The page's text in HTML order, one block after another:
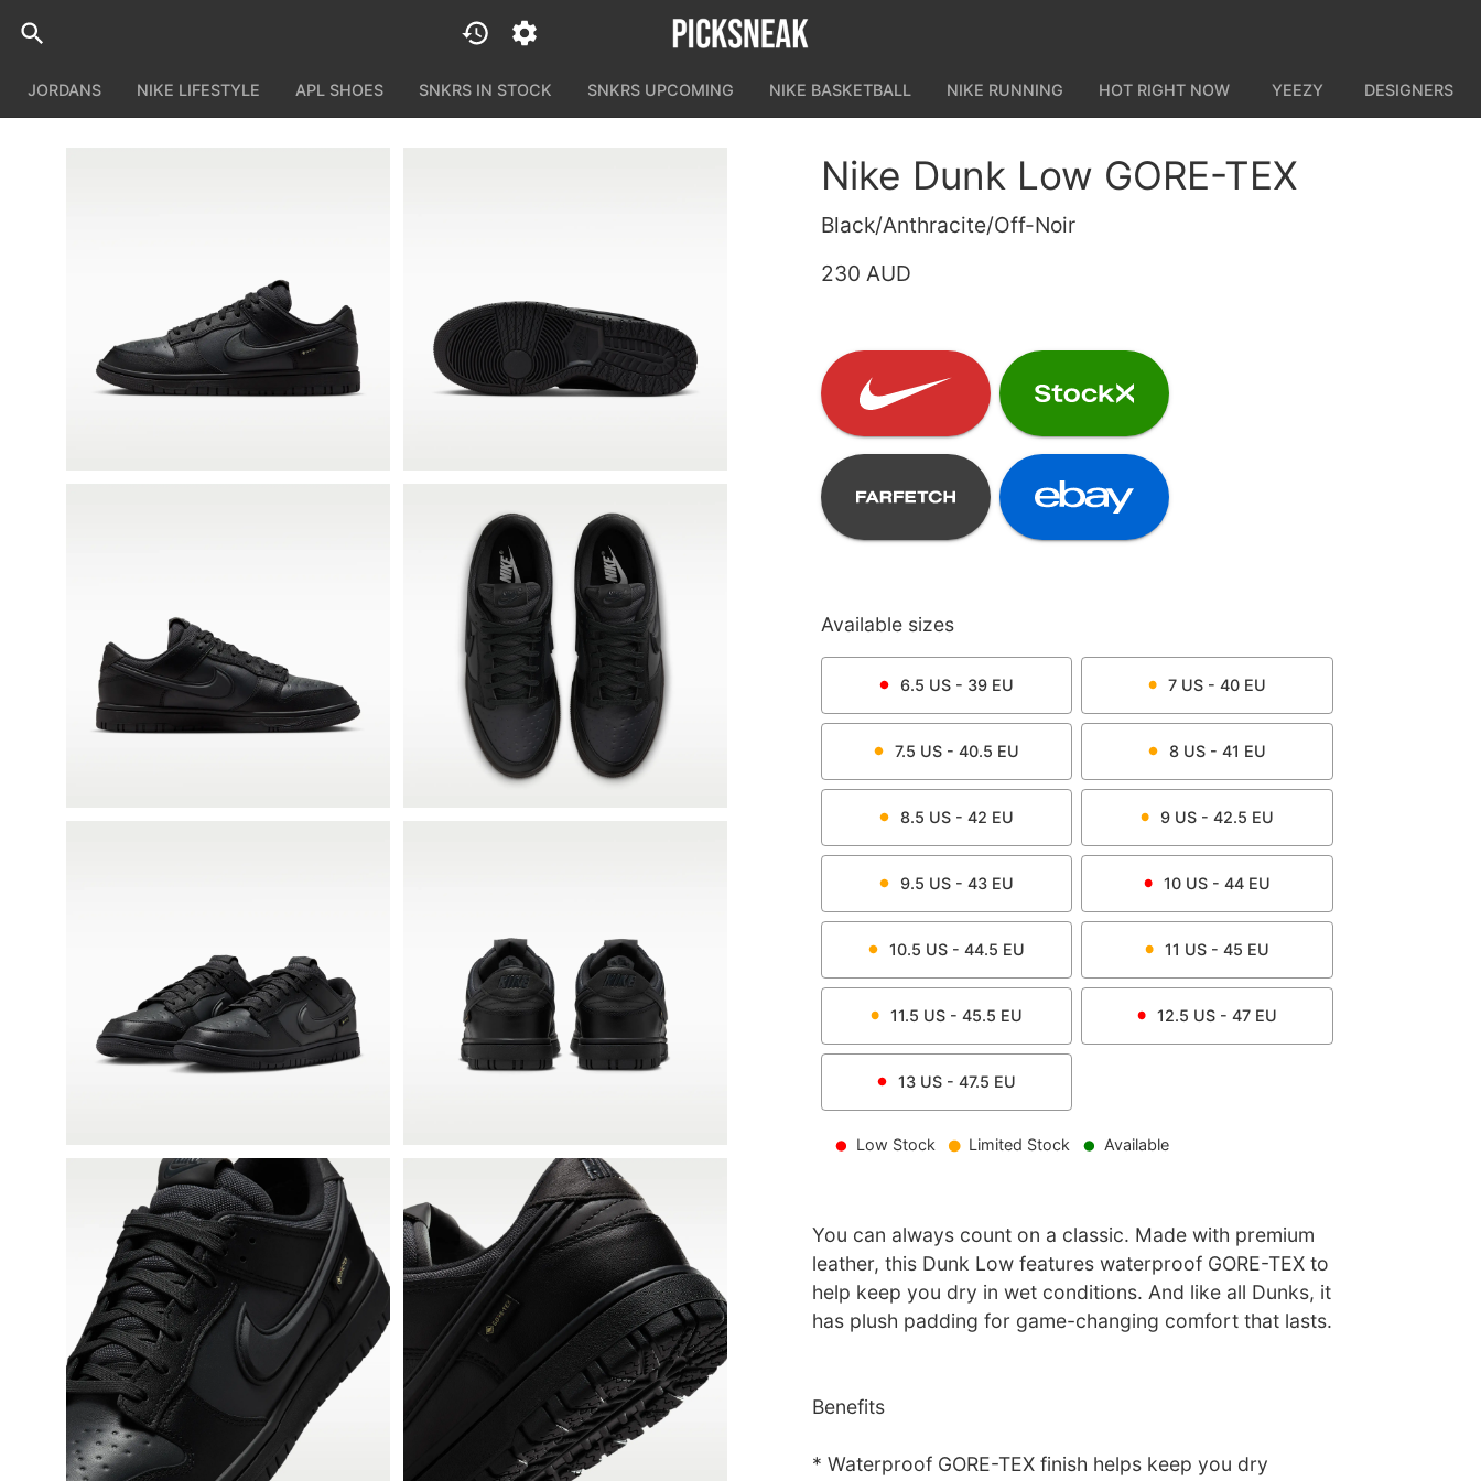
JORDANS NIKE LIFESTYLE APL SHOES SNKRS IN STOCK SNKRS UPCOMING NIKE BASKETBALL NIKE RUNNING HOT RIGHT NOW YEEZY DESIGNERS
Nike Dunk Low GORE-TEX
Black/Anthracite/Off-Noir
230 AUD
Available sizes
6.5 US - 39 EU 7 US - 40 EU
7.5 US - 40.5 EU 8US - 41 EU
8.5 US - 42 EU 9 US - 42.5 EU
9.5 US - 43 EU 10 US - 44 EU
10.5 US - 44.5 EU 11 US - 45 EU
11.5 US - 45.5 EU 12.5 US - 47 EU
13US - 47.5 EU
Low Stock Limited Stock Available
You can always count on a classic. Made with premium
leather, this Dunk Low features waterproof GORE-TEX to
help keep you dry in wet conditions. And like all Dunks, it
has plush padding for game-changing comfort that lasts.
Benefits
* Waterproof GORE-TEX finish helps keep you dry